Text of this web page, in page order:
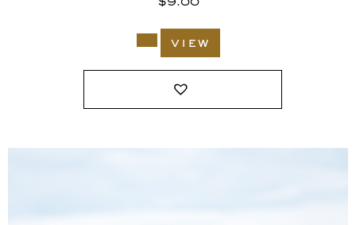
$9.00
view